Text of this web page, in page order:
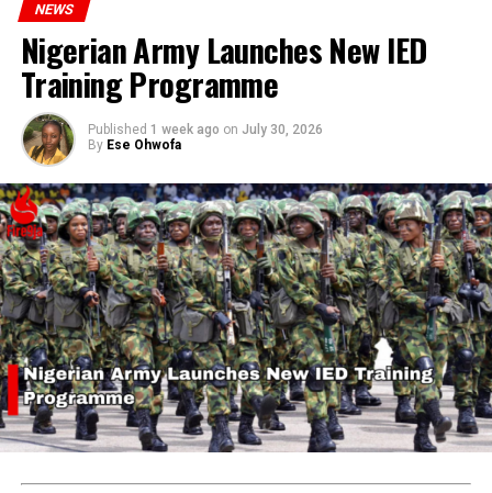
NEWS
Nigerian Army Launches New IED
Training Programme
Published 1 week ago on July 30, 2026
By Ese Ohwofa